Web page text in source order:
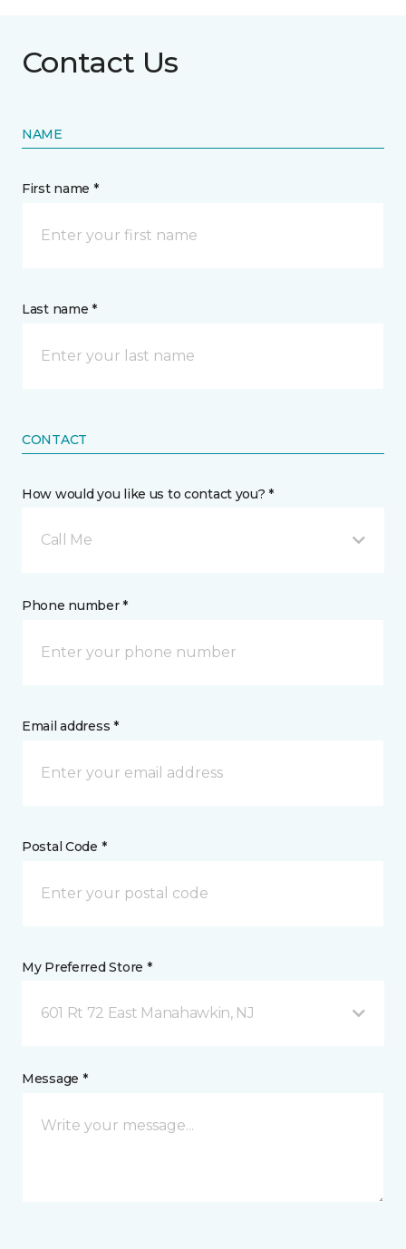
Contact Us
NAME
First name *
Last name *
CONTACT
How would you like us to contact you? *
Call Me
Phone number *
Email address *
Postal Code *
My Preferred Store *
601 Rt 72 East Manahawkin, NJ
Message *